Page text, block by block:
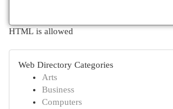
HTML is allowed
Web Directory Categories
Arts
Business
Computers